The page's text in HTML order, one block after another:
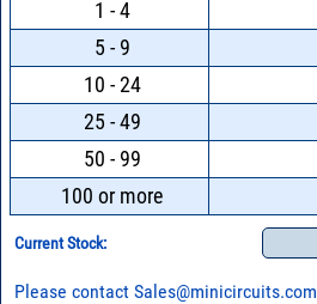
1 - 4
5 - 9
10 - 24
25 - 49
50 - 99
100 or more
Current Stock:
Please contactSales@minicircuits.com